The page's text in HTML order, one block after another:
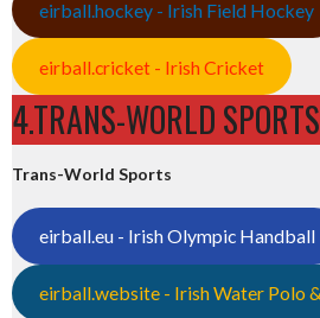
eirball.hockey - Irish Field Hockey
eirball.cricket - Irish Cricket
4.TRANS-WORLD SPORTS
Trans-World Sports
eirball.eu - Irish Olympic Handball
eirball.website - Irish Water Polo